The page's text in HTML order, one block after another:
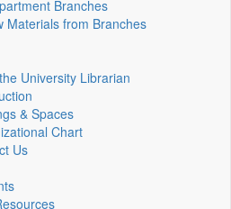
Branches
Materials from Branches
University Librarian
& Spaces
Chart
Us